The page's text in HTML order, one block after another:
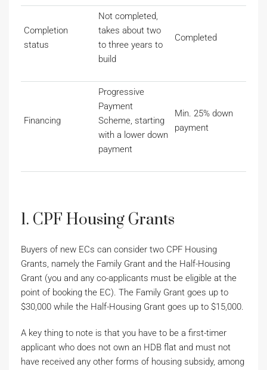
Completion
status
Not completed,
takes about two
to three years to
build
Completed
Financing
Progressive
Payment
Scheme, starting
with a lower down
payment
Min. 25% down
payment
1. CPF Housing Grants
Buyers of new ECs can consider two CPF Housing
Grants, namely the Family Grant and the Half-Housing
Grant (you and any co-applicants must be eligible at the
point of booking the EC). The Family Grant goes up to
$30,000 while the Half-Housing Grant goes up to $15,000.
A key thing to note is that you have to be a first-timer
applicant who does not own an HDB flat and must not
have received any other forms of housing subsidy, among